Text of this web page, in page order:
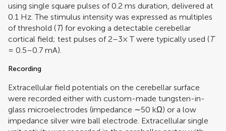
using single square pulses of 0.2 ms duration, delivered at
0.1 Hz. The stimulus intensity was expressed as multiples
of threshold (T) for evoking a detectable cerebellar
cortical field; test pulses of 2–3× T were typically used (T
= 0.5–0.7 mA).
Recording
Extracellular field potentials on the cerebellar surface
were recorded either with custom-made tungsten-in-
glass microelectrodes (impedance ∼50 kΩ) or a low
impedance silver wire ball electrode. Extracellular single